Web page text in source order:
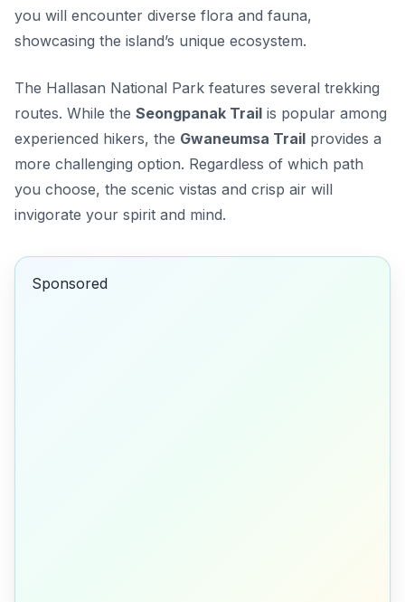
you will encounter diverse flora and fauna,
showcasing the island’s unique ecosystem.
The Hallasan National Park features several trekking
routes. While the Seongpanak Trail is popular among
experienced hikers, the Gwaneumsa Trail provides a
more challenging option. Regardless of which path
you choose, the scenic vistas and crisp air will
invigorate your spirit and mind.
Sponsored